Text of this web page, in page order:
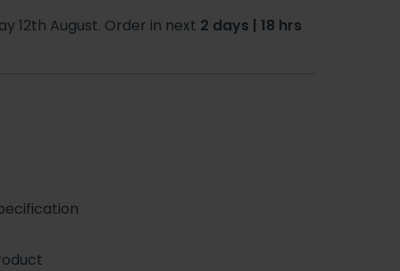
12th August. Order in next 2 days | 18 hrs